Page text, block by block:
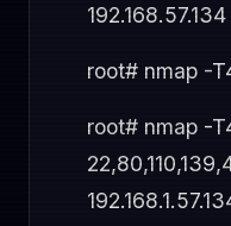
192.168.57.134
root# nmap -
root# nmap -